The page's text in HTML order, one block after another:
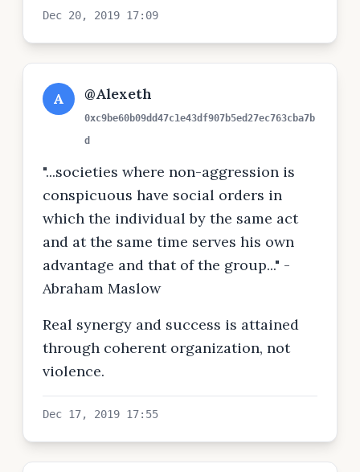
Dec 20, 2019 17:09
A @Alexeth
0xc9be60b09dd47c1e43df907b5ed27ec763cba7b
d
"...societies where non-aggression is
conspicuous have social orders in
which the individual by the same act
and at the same time serves his own
advantage and that of the group..." -
Abraham Maslow
Real synergy and success is attained
through coherent organization, not
violence.
Dec 17, 2019 17:55